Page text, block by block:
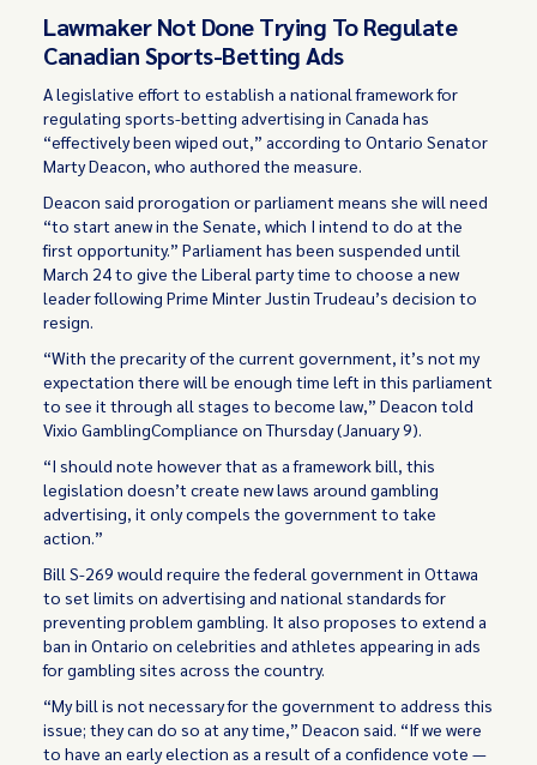
Lawmaker Not Done Trying To Regulate
Canadian Sports-Betting Ads
A legislative effort to establish a national framework for
regulating sports-betting advertising in Canada has
“effectively been wiped out,” according to Ontario Senator
Marty Deacon, who authored the measure.
Deacon said prorogation or parliament means she will need
“to start anew in the Senate, which I intend to do at the
first opportunity.” Parliament has been suspended until
March 24 to give the Liberal party time to choose a new
leader following Prime Minter Justin Trudeau’s decision to
resign.
“With the precarity of the current government, it’s not my
expectation there will be enough time left in this parliament
to see it through all stages to become law,” Deacon told
Vixio GamblingCompliance on Thursday (January 9).
“I should note however that as a framework bill, this
legislation doesn’t create new laws around gambling
advertising, it only compels the government to take
action.”
Bill S-269 would require the federal government in Ottawa
to set limits on advertising and national standards for
preventing problem gambling. It also proposes to extend a
ban in Ontario on celebrities and athletes appearing in ads
for gambling sites across the country.
“My bill is not necessary for the government to address this
issue; they can do so at any time,” Deacon said. “If we were
to have an early election as a result of a confidence vote —